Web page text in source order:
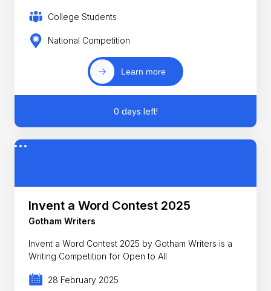
College Students
National Competition
Learn more
0 days left!
Invent a Word Contest 2025
Gotham Writers
Invent a Word Contest 2025 by Gotham Writers is a
Writing Competition for Open to All
28 February 2025